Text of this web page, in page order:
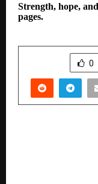
Strength, hope,
pages.
0